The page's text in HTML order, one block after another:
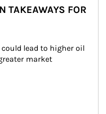
TAKEAWAYS FOR
lead to higher oil
market